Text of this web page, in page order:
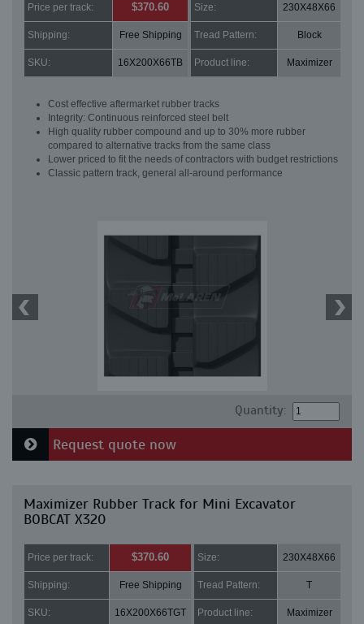
Price per track: $370.60 Size: 230X48X66
Shipping: Free Shipping Tread Pattern: Block
SKU: 16X200X66TB Product line: Maximizer
Cost effective aftermarket rubber tracks
Integrity: Continuous reinforced steel belt
High quality rubber compound and up to 30% more rubber
compared to alternative tracks from the same class
Lower priced to fit the needs of contractors with budget restrictions
Classic pattern track, general all-around performance
Quantity:
Request quote now
Maximizer Rubber Track for Mini Excavator
BOBCAT X320
Price per track: $370.60 Size: 230X48X66
Shipping: Free Shipping Tread Pattern: T
SKU: 16X200X66TGT Product line: Maximizer